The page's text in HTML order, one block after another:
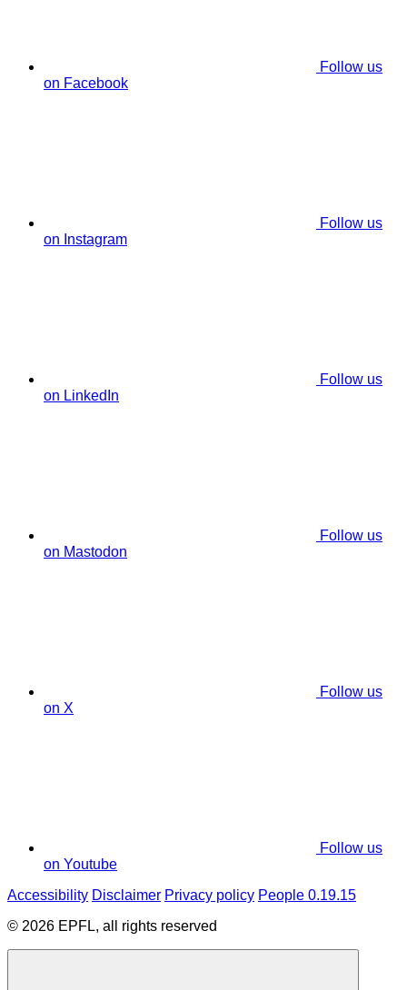
Follow us
on Facebook
Follow us
on Instagram
Follow us
on LinkedIn
Follow us
on Mastodon
Follow us
on X
Follow us
on Youtube
Accessibility Disclaimer Privacy policy People 0.19.15
© 2026 EPFL, all rights reserved